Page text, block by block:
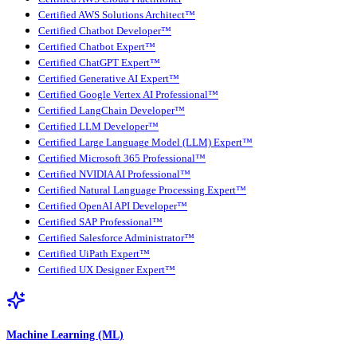
Certified AWS Solutions Architect™
Certified Chatbot Developer™
Certified Chatbot Expert™
Certified ChatGPT Expert™
Certified Generative AI Expert™
Certified Google Vertex AI Professional™
Certified LangChain Developer™
Certified LLM Developer™
Certified Large Language Model (LLM) Expert™
Certified Microsoft 365 Professional™
Certified NVIDIA AI Professional™
Certified Natural Language Processing Expert™
Certified OpenAI API Developer™
Certified SAP Professional™
Certified Salesforce Administrator™
Certified UiPath Expert™
Certified UX Designer Expert™
Machine Learning (ML)